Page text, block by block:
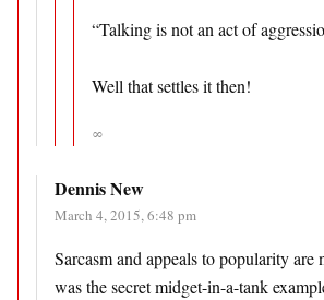
“Talking is not an act of
Well that settles it then!
∞
Dennis New
March 4, 2015, 6:48 pm
Sarcasm and appeals to popularity are
was the secret midget-in-a-tank